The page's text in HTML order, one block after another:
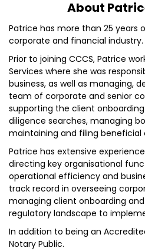
About
Patrice has more than 25 years
corporate and financial industry.
Prior to joining CCCS, Patrice
Services where she was
business, as well as managing,
team of corporate and senior
supporting the client
diligence searches, managing
maintaining and filing beneficial
Patrice has extensive
directing key organisational
operational efficiency and
track record in overseeing
managing client onboarding
regulatory landscape to
In addition to being an
Notary Public.